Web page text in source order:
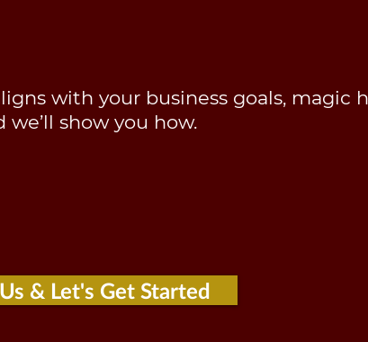
with your business goals, magic
we’ll show you how.
& Let's Get Started